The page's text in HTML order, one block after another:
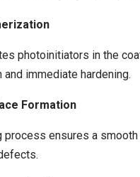
photoinitiators in the
immediate hardening.
Formation
process ensures a